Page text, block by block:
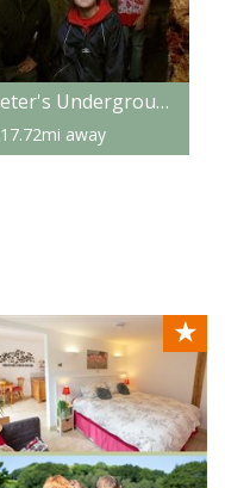
Exeter's Underground Passages
17.72mi away
★